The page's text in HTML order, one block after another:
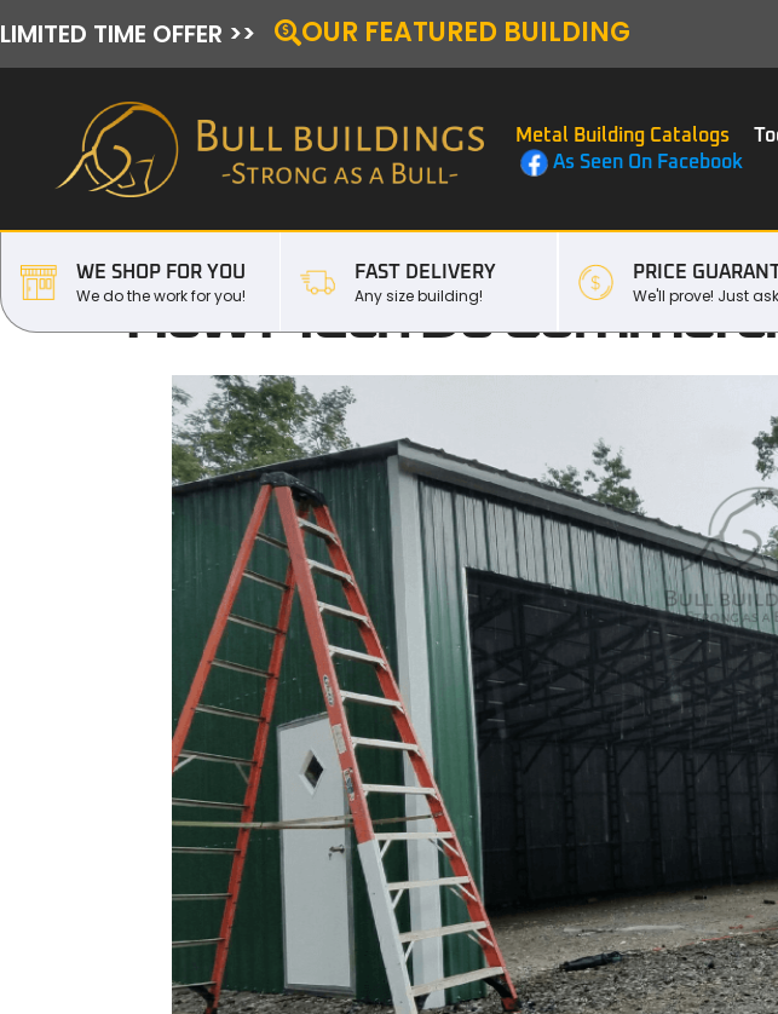
LIMITED TIME OFFER >> OUR FEATURED BUILDING
Metal Building Catalogs
As Seen On Facebook
WE SHOP FOR YOU
We do the work for you!
FAST DELIVERY
Any size building!
PRICE
We'll prove! Just
How Much Do